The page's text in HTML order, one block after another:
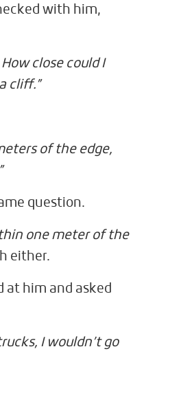
with him,
close could I
cliff.”
of the edge,
question.
one meter of the
either.
at him and asked
I wouldn’t go